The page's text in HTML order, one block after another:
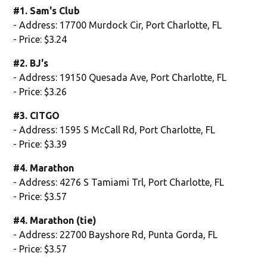
#1. Sam's Club
- Address: 17700 Murdock Cir, Port Charlotte, FL
- Price: $3.24
#2. BJ's
- Address: 19150 Quesada Ave, Port Charlotte, FL
- Price: $3.26
#3. CITGO
- Address: 1595 S McCall Rd, Port Charlotte, FL
- Price: $3.39
#4. Marathon
- Address: 4276 S Tamiami Trl, Port Charlotte, FL
- Price: $3.57
#4. Marathon (tie)
- Address: 22700 Bayshore Rd, Punta Gorda, FL
- Price: $3.57